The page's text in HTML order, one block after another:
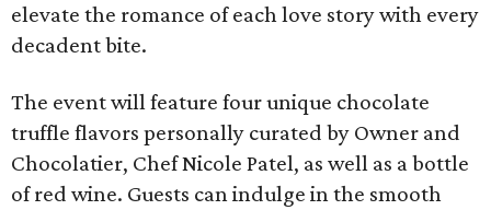
elevate the romance of each love story with every
decadent bite.
The event will feature four unique chocolate
truffle flavors personally curated by Owner and
Chocolatier, Chef Nicole Patel, as well as a bottle
of red wine. Guests can indulge in the smooth